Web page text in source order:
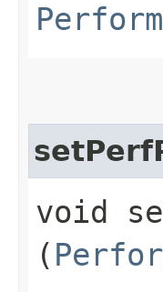
void
(